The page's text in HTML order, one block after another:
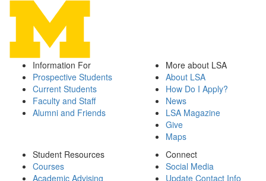
Information For
Prospective Students
Current Students
Faculty and Staff
Alumni and Friends
More about LSA
About LSA
How Do I Apply?
News
LSA Magazine
Give
Maps
Student Resources
Courses
Academic Advising
Connect
Social Media
Update Contact Info